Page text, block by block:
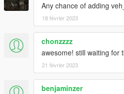
Any chance of adding
18 février 2023
chonzzzz
awesome! still waiting for
21 février 2023
benjaminzer